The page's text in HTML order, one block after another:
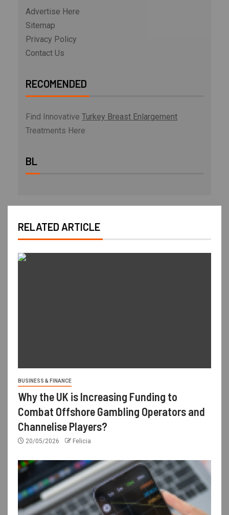
Advertise Here
Sitemap
Privacy Policy
Contact Us
RECOMENDED
Find Innovative Turkey Breast Enlargement
Treatments Here
BL
RELATED ARTICLE
BUSINESS & FINANCE
Why the UK is Increasing Funding to
Combat Offshore Gambling Operators and
Channelise Players?
20/05/2026 Felicia